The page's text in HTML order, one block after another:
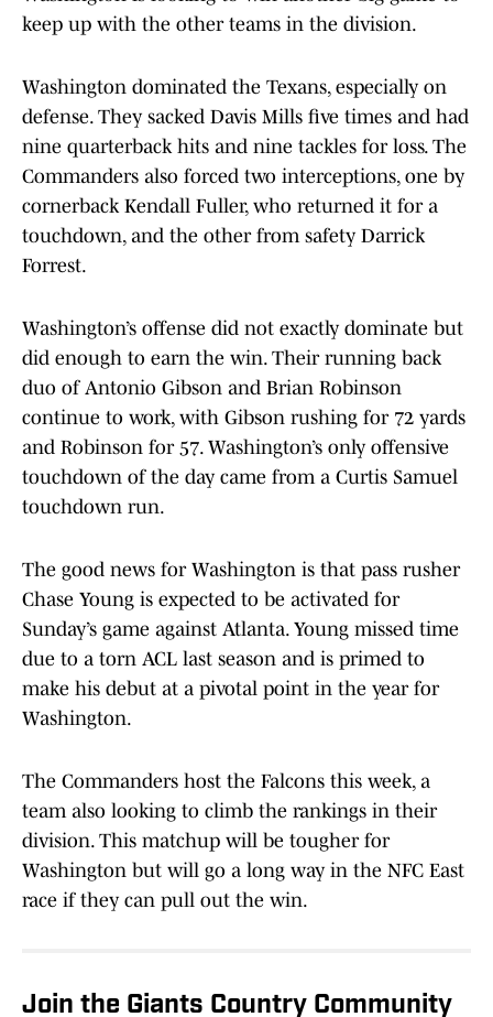
keep up with the other teams in the division.
Washington dominated the Texans, especially on
defense. They sacked Davis Mills five times and had
nine quarterback hits and nine tackles for loss. The
Commanders also forced two interceptions, one by
cornerback Kendall Fuller, who returned it for a
touchdown, and the other from safety Darrick
Forrest.
Washington’s offense did not exactly dominate but
did enough to earn the win. Their running back
duo of Antonio Gibson and Brian Robinson
continue to work, with Gibson rushing for 72 yards
and Robinson for 57. Washington’s only offensive
touchdown of the day came from a Curtis Samuel
touchdown run.
The good news for Washington is that pass rusher
Chase Young is expected to be activated for
Sunday’s game against Atlanta. Young missed time
due to a torn ACL last season and is primed to
make his debut at a pivotal point in the year for
Washington.
The Commanders host the Falcons this week, a
team also looking to climb the rankings in their
division. This matchup will be tougher for
Washington but will go a long way in the NFC East
race if they can pull out the win.
Join the Giants Country Community